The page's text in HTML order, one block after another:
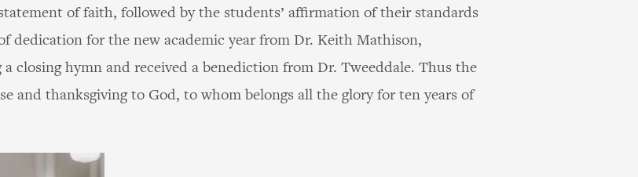
of faith, followed by the students’ affirmation of their standards
dedication for the new academic year from Dr. Keith Mathison,
a closing hymn and received a benediction from Dr. Tweeddale. Thus the
and thanksgiving to God, to whom belongs all the glory for ten years of